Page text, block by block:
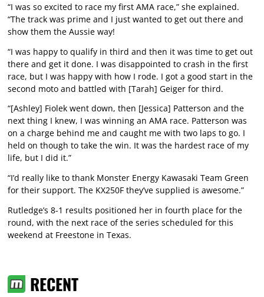
“I was so excited to race my first AMA race,” she explained.
“The track was prime and I just wanted to get out there and
show them the Aussie way!
“I was happy to qualify in third and then it was time to get out
there and get it done. I was disappointed to crash in the first
race, but I was happy with how I rode. I got a good start in the
second moto and battled with [Tarah] Geiger for third.
“[Ashley] Fiolek went down, then [Jessica] Patterson and the
next thing I knew, I was winning an AMA race. Patterson was
on a charge behind me and caught me with two laps to go. I
held on though to take the win. It was the hardest race of my
life, but I did it.”
“I’d really like to thank Monster Energy Kawasaki Team Green
for their support. The KX250F they’ve supplied is awesome.”
Rutledge’s 8-1 results positioned her in fourth place for the
round, with the next race of the series scheduled for this
weekend at Freestone in Texas.
RECENT